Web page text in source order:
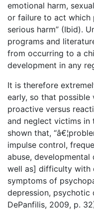
emotional harm,
or failure to act which
serious harm” (Ibid).
programs and
from occurring to a
development in any
It is therefore
early, so that possible
proactive versus
and neglect victims
shown that,
impulse control,
abuse,
well as] difficulty with
symptoms of
depression, psychotic
DePanfilis, 2009, p.